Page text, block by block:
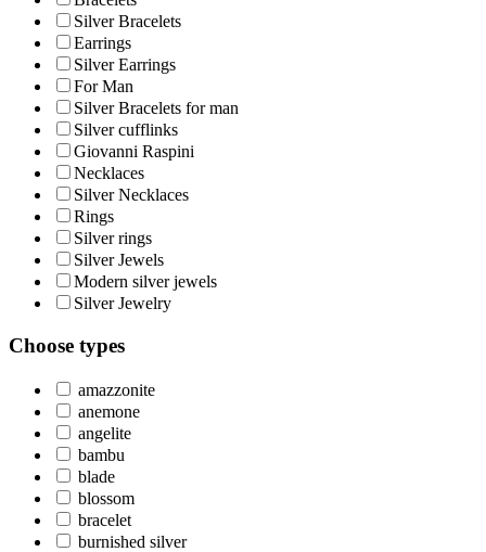
Silver Bracelets
Earrings
Silver Earrings
For Man
Silver Bracelets for man
Silver cufflinks
Giovanni Raspini
Necklaces
Silver Necklaces
Rings
Silver rings
Silver Jewels
Modern silver jewels
Silver Jewelry
Choose types
amazzonite
anemone
angelite
bambu
blade
blossom
bracelet
burnished silver